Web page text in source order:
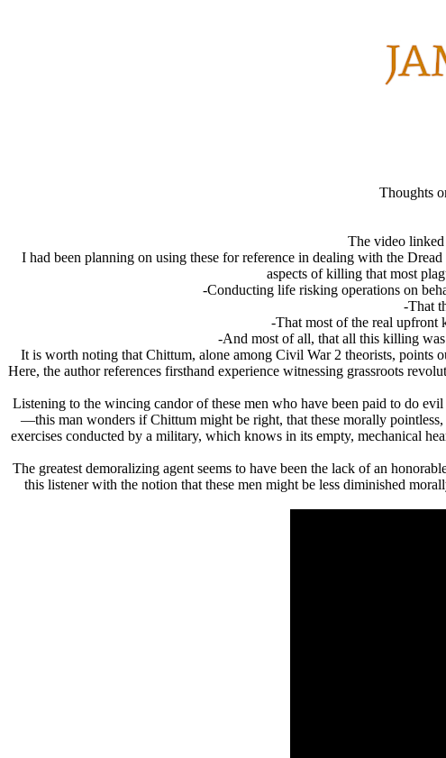
Thoughts
The video
I had been planning on using these for reference in dealing with the
aspects of killing that most
-Conducting life risking operations on
-That
-That most of the real upfront
-And most of all, that all this killing
It is worth noting that Chittum, alone among Civil War 2 theorists,
Here, the author references firsthand experience witnessing grassroots
Listening to the wincing candor of these men who have been paid to do
—this man wonders if Chittum might be right, that these morally
exercises conducted by a military, which knows in its empty, mechanical
The greatest demoralizing agent seems to have been the lack of an
this listener with the notion that these men might be less diminished